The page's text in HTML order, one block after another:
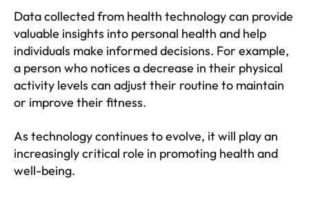
Data collected from health technology can provide
valuable insights into personal health and help
individuals make informed decisions. For example,
a person who notices a decrease in their physical
activity levels can adjust their routine to maintain
or improve their fitness.
As technology continues to evolve, it will play an
increasingly critical role in promoting health and
well-being.